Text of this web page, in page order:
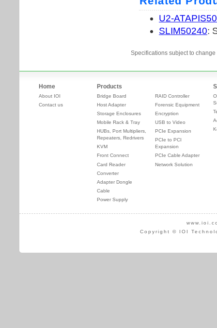
Specifications subject to
Home
About IOI
Contact us
Products
Bridge Board
Host Adapter
Storage Enclosures
Mobile Rack & Tray
HUBs, Port Multipliers,
Repeaters, Redrivers
KVM
Front Connect
Card Reader
Converter
Adapter Dongle
Cable
Power Supply
RAID Controller
Forensic Equipment
Encryption
USB to Video
PCIe Expansion
PCIe to PCI
Expansion
PCIe Cable Adapter
Network Solution
Copyright © IOI